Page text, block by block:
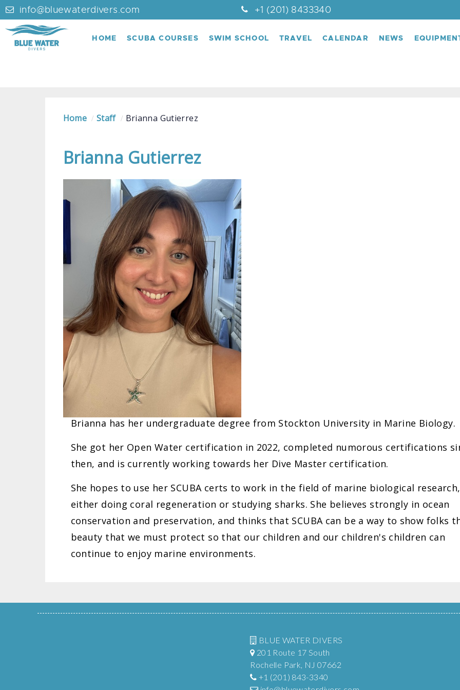
info@bluewaterdivers.com +1 (201) 8433340
HOME SCUBA COURSES SWIM SCHOOL TRAVEL CALENDAR NEWS
Home Staff Brianna Gutierrez
Brianna Gutierrez
Brianna has her undergraduate degree from Stockton University in Marine Biology.
She got her Open Water certification in 2022, completed numorous certifications
then, and is currently working towards her Dive Master certification.
She hopes to use her SCUBA certs to work in the field of marine biological research,
either doing coral regeneration or studying sharks. She believes strongly in ocean
conservation and preservation, and thinks that SCUBA can be a way to show folks
beauty that we must protect so that our children and our children's children can
continue to enjoy marine environments.
BLUE WATER DIVERS
201 Route 17 South
Rochelle Park, NJ 07662
+1 (201) 843-3340